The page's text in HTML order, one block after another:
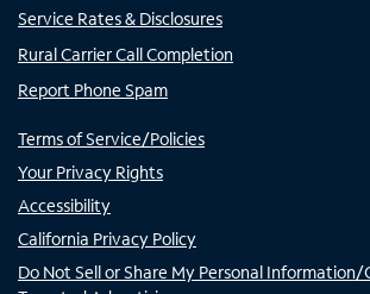
Service Rates & Disclosures
Rural Carrier Call Completion
Report Phone Spam
Terms of Service/Policies
Your Privacy Rights
Accessibility
California Privacy Policy
Do Not Sell or Share My Personal